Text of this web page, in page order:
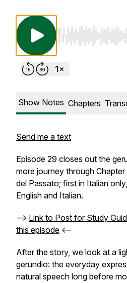
Use Left/Right to
Show Notes Chapters
Send me a text
Episode 29 closes out the
more journey through
del Passato; first in Italian
English and Italian.
--> Link to Post for Study
this episode <--
After the story, we look at a
gerundio: the everyday
natural speech long before